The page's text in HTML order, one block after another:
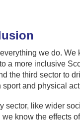
we do.
a more inclusive
the third sector to
and physical
sector, like wider
know the effects